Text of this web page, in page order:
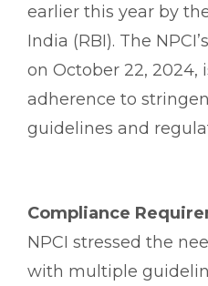
earlier this year by
India (RBI). The
on October 22, 2024,
adherence to
guidelines and
Compliance
NPCI stressed the
with multiple